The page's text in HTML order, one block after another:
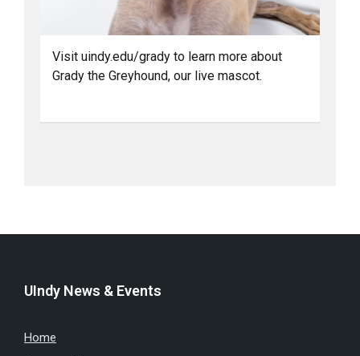
Visit uindy.edu/grady to learn more about
Grady the Greyhound, our live mascot.
UIndy News & Events
Home